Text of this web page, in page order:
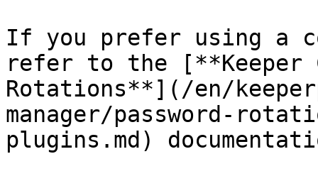
If you prefer using a
refer to the [**Keeper
Rotations**](/en/
manager/password-
plugins.md)